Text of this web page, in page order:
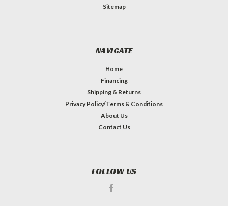
Sitemap
NAVIGATE
Home
Financing
Shipping & Returns
Privacy Policy/Terms & Conditions
About Us
Contact Us
FOLLOW US